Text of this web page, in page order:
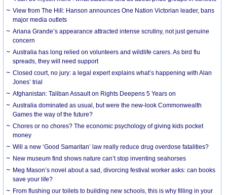
View from The Hill: Hanson announces One Nation Victorian leader, bans
major media outlets
Ariana Grande’s appearance attracted intense scrutiny, not just genuine
concern
Australia has long relied on volunteers and wildlife carers. As bird flu
spreads, they will need support
Closed court, no jury: a legal expert explains what’s happening with Alan
Jones’ trial
Afghanistan: Taliban Assault on Rights Deepens 5 Years on
Australia dominated as usual, but were the new-look Commonwealth
Games the way of the future?
Chores or no chores? The economic psychology of giving kids pocket
money
Will a new ‘Good Samaritan’ law really reduce drug overdose fatalities?
New museum find shows nature can’t stop inventing seahorses
Meg Mason’s novel about a sad, divorcing festival worker asks: can books
save your life?
From flushing our toilets to building new schools, this is why filling in your